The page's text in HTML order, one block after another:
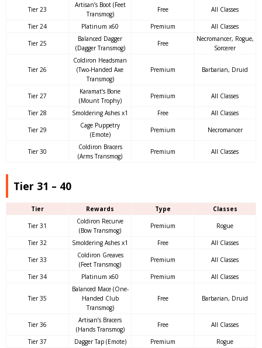
Tier 23
Artisan’s Boot (Feet
Transmog)
Free All Classes
Tier 24 Platinum x60 Premium All Classes
Tier 25
Balanced Dagger
(Dagger Transmog)
Free
Necromancer, Rogue,
Sorcerer
Tier 26
Coldiron Headsman
(Two-Handed Axe
Transmog)
Premium Barbarian, Druid
Tier 27
Karamat’s Bone
(Mount Trophy)
Premium All Classes
Tier 28 Smoldering Ashes x1 Free All Classes
Tier 29
Cage Puppetry
(Emote)
Premium Necromancer
Tier 30
Coldiron Bracers
(Arms Transmog)
Premium All Classes
Tier 31 – 40
Tier Rewards Type Classes
Tier 31
Coldiron Recurve
(Bow Transmog)
Premium Rogue
Tier 32 Smoldering Ashes x1 Free All Classes
Tier 33
Coldiron Greaves
(Feet Transmog)
Premium All Classes
Tier 34 Platinum x60 Premium All Classes
Tier 35
Balanced Mace (One-
Handed Club
Transmog)
Free Barbarian, Druid
Tier 36
Artisan’s Bracers
(Hands Transmog)
Free All Classes
Tier 37 Dagger Tap (Emote) Premium
Rogue